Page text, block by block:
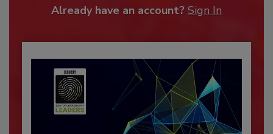
Already have an account? Sign In